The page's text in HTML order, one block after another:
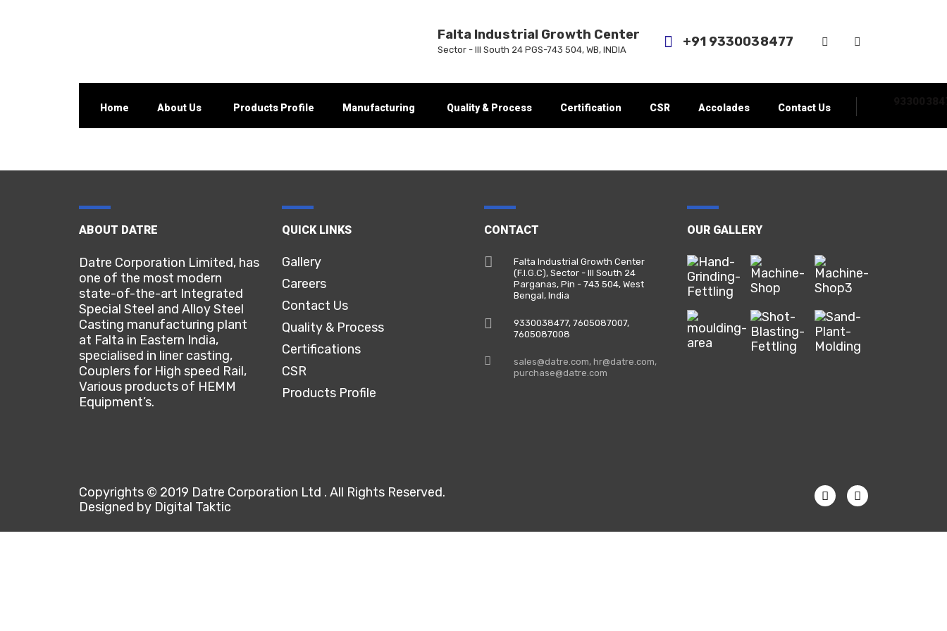
Falta Industrial Growth Center
Sector - III South 24 PGS-743 504, WB, INDIA
+91 9330038477‬
Home About Us Products Profile Manufacturing Quality & Process Certification CSR Accolades Contact Us
ABOUT DATRE
Datre Corporation Limited, has
one of the most modern
state-of-the-art Integrated
Special Steel and Alloy Steel
Casting manufacturing plant
at Falta in Eastern India,
specialised in liner casting,
Couplers for High speed Rail,
Various products of HEMM
Equipment’s.
QUICK LINKS
Gallery
Careers
Contact Us
Quality & Process
Certifications
CSR
Products Profile
CONTACT
Falta Industrial Growth Center
(F.I.G.C), Sector - III South 24
Parganas, Pin - 743 504, West
Bengal, India
9330038477‬, 7605087007,
7605087008
sales@datre.com, hr@datre.com,
purchase@datre.com
OUR GALLERY
Copyrights © 2019 Datre Corporation Ltd . All Rights Reserved.
Designed by Digital Taktic